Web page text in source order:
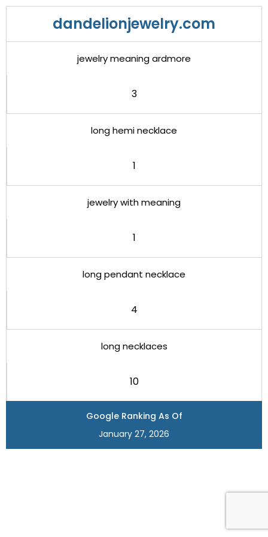
dandelionjewelry.com
jewelry meaning ardmore
3
long hemi necklace
1
jewelry with meaning
1
long pendant necklace
4
long necklaces
10
Google Ranking As Of
January 27, 2026